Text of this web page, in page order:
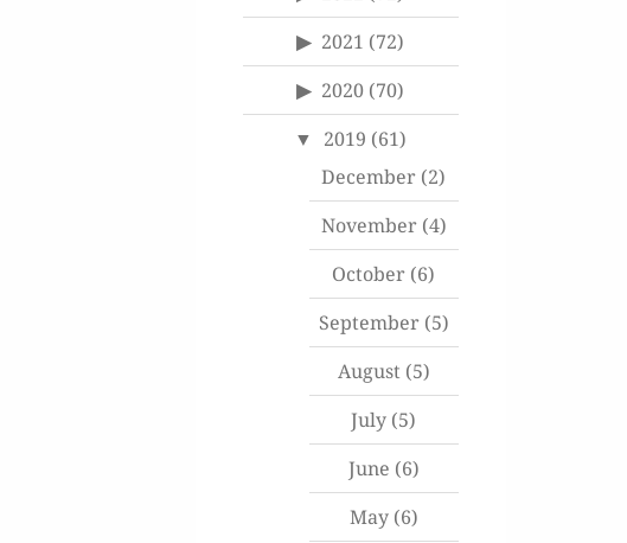
2021 (72)
2020 (70)
2019 (61)
December (2)
November(4)
October (6)
September(5)
August(5)
July (5)
June (6)
May(6)